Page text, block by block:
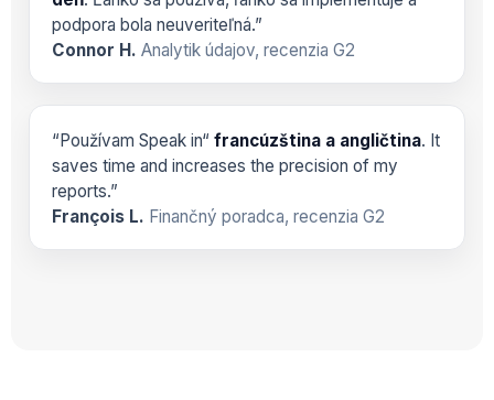
podpora bola neuveriteľná.”
Connor H. Analytik údajov, recenzia G2
“Používam Speak in“ francúzština a angličtina. It
saves time and increases the precision of my
reports.”
François L. Finančný poradca, recenzia G2